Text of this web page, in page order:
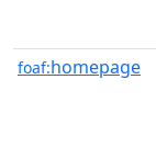
foaf:homepage